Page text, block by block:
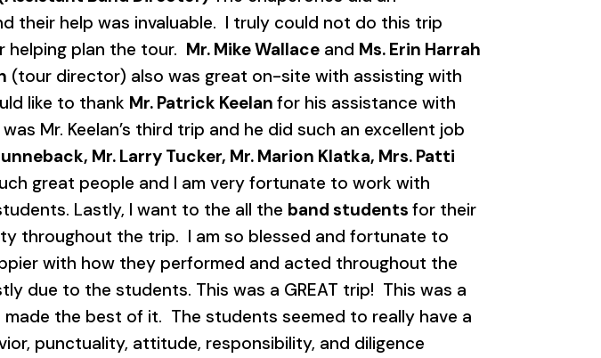
their help was invaluable. I truly could not do this trip
helping plan the tour. Mr. Mike Wallaceand Ms. Erin Harrah
(tour director) also was great on-site with assisting with
like to thank Mr. Patrick Keelan for his assistance with
Mr. Keelan’s third trip and he did such an excellent job
Mr. Larry Tucker, Mr. Marion Klatka, Mrs. Patti
great people and I am very fortunate to work with
Lastly, I want to the all the band students for their
throughout the trip. I am so blessed and fortunate to
with how they performed and acted throughout the
due to the students. This was a GREAT trip! This was a
the best of it. The students seemed to really have a
punctuality, attitude, responsibility, and diligence